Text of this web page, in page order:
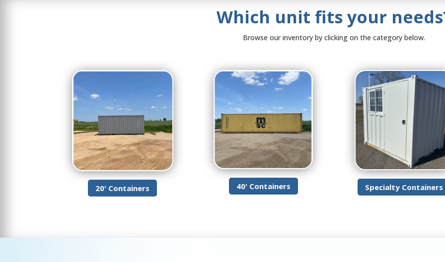
Which unit fits your
Browse our inventory by clicking on the category below.
20' Containers 40' Containers Specialty Containers